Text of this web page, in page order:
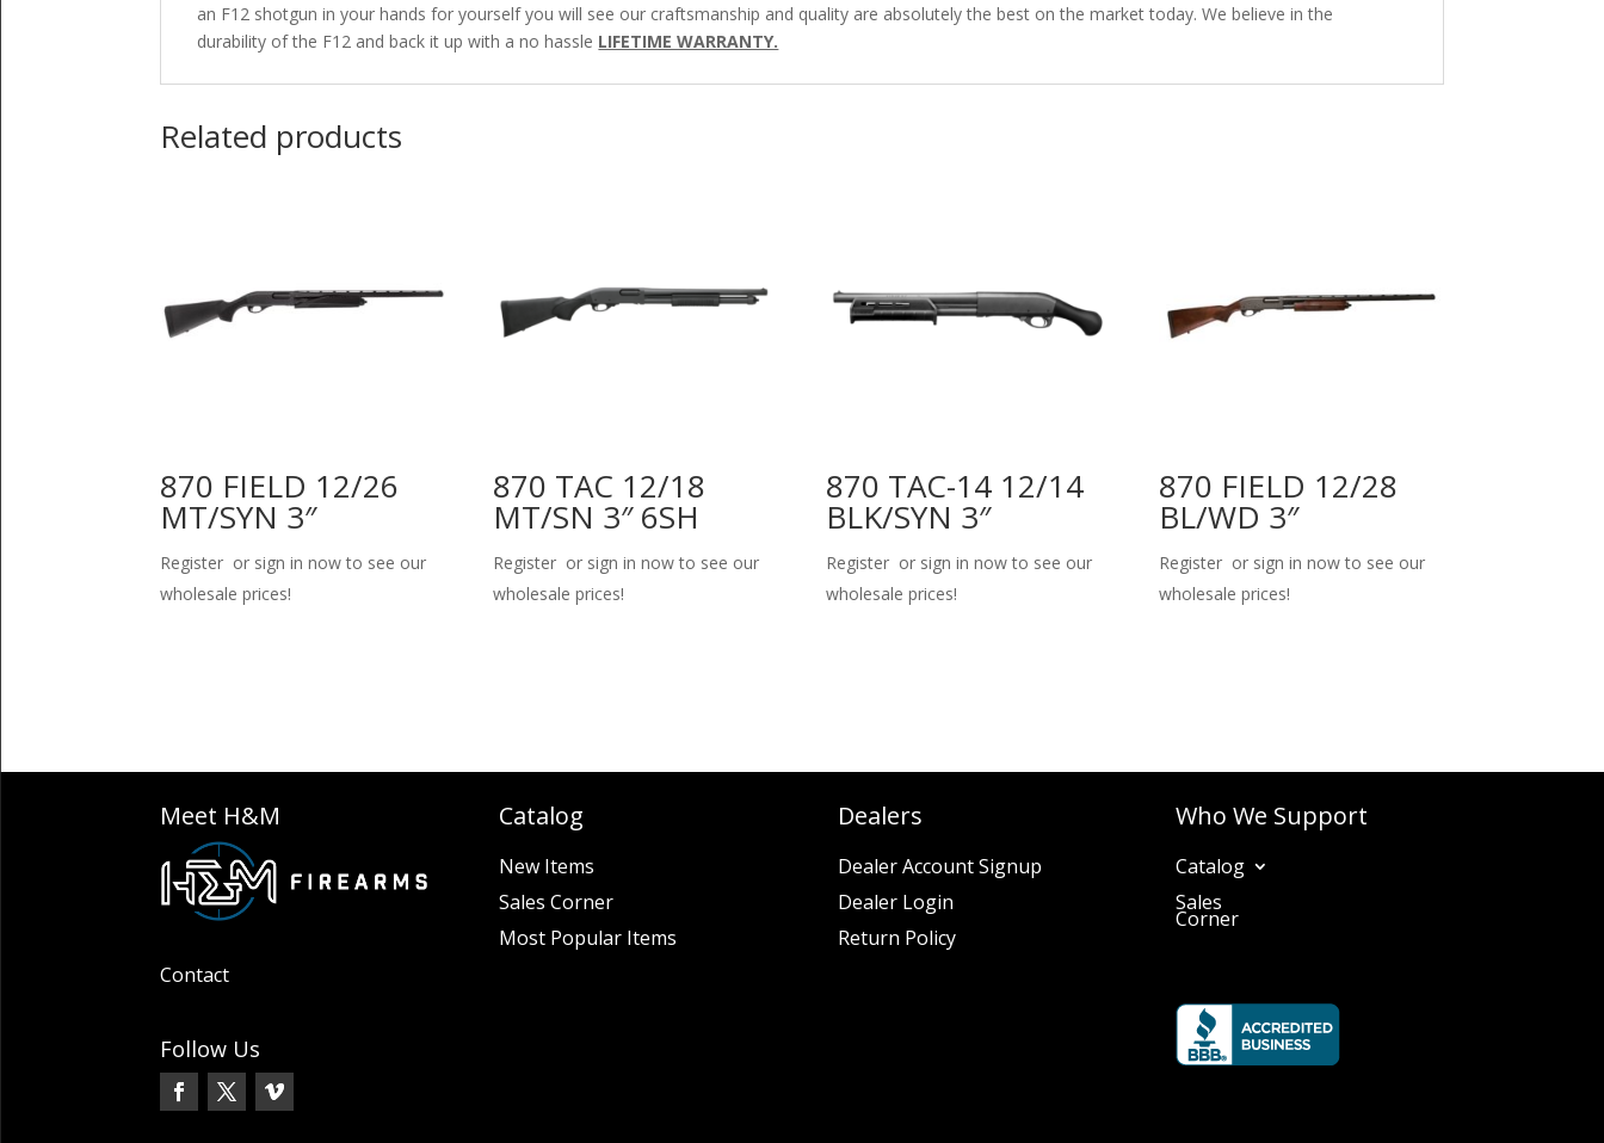
an F12 shotgun in your hands for yourself you will see our craftsmanship and quality are absolutely the best on the market today. We believe in the
durability of the F12 and back it up with a no hassle LIFETIME WARRANTY.
Related products
870 FIELD 12/26
MT/SYN 3″
Register or sign in now to see our
wholesale prices!
870 TAC 12/18
MT/SN 3″ 6SH
Register or sign in now to see our
wholesale prices!
870 TAC-14 12/14
BLK/SYN 3″
Register or sign in now to see our
wholesale prices!
870 FIELD 12/28
BL/WD 3″
Register or sign in now to see our
wholesale prices!
Meet H&M
Contact
Follow Us
Catalog
New Items
Sales Corner
Most Popular Items
Dealers
Dealer Account Signup
Dealer Login
Return Policy
Who We Support
Catalog
Sales
Corner